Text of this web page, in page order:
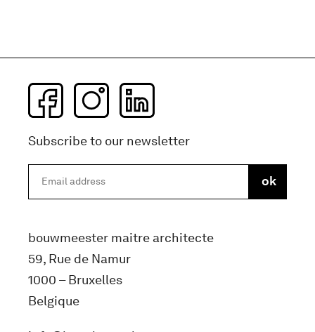
Subscribe to our newsletter
bouwmeester maitre architecte
59, Rue de Namur
1000 – Bruxelles
Belgique